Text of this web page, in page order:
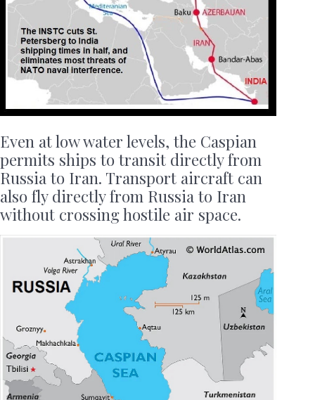
Even at low water levels, the Caspian
permits ships to transit directly from
Russia to Iran. Transport aircraft can
also fly directly from Russia to Iran
without crossing hostile air space.